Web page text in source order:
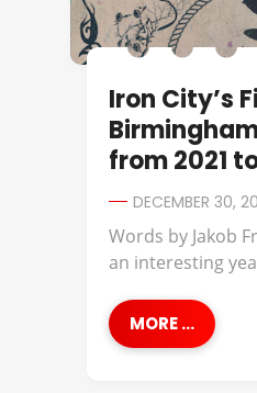
Iron City’s
from 2021
DECEMBER 30,
Words by Jakob
an interesting
MORE ...